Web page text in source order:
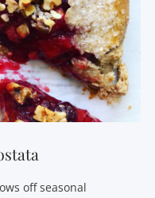
off seasonal